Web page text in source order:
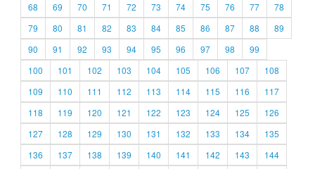
68
69 70 71 72 73 74 75 76 77
78
79
80 81 82 83 84 85 86 87 88
89
90
91 92 93 94 95 96 97 98
99
100
101 102 103 104 105 106 107
108
109
110 111 112 113 114 115 116
117
118
119 120 121 122 123 124 125
126
127
128 129 130 131 132 133 134
135
136
137 138 139 140 141 142 143
144